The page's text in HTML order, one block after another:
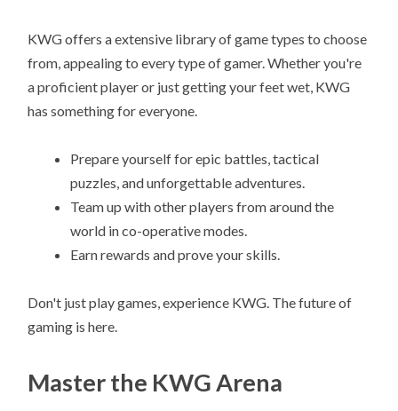
KWG offers a extensive library of game types to choose
from, appealing to every type of gamer. Whether you're
a proficient player or just getting your feet wet, KWG
has something for everyone.
Prepare yourself for epic battles, tactical
puzzles, and unforgettable adventures.
Team up with other players from around the
world in co-operative modes.
Earn rewards and prove your skills.
Don't just play games, experience KWG. The future of
gaming is here.
Master the KWG Arena